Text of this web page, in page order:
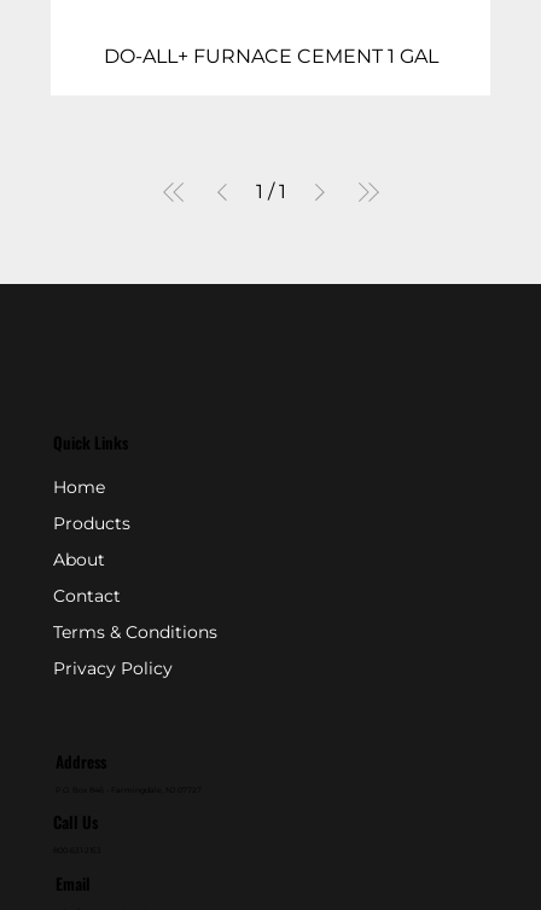
DO-ALL+ FURNACE CEMENT 1 GAL
1 / 1
Quick Links
Home
Products
About
Contact
Terms & Conditions
Privacy Policy
Address
Call Us
Email